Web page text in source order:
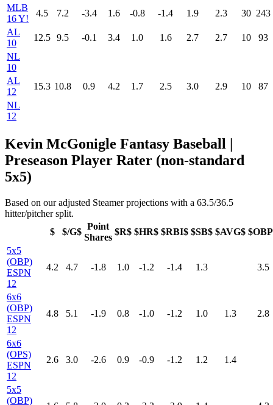
MLB
16 Y!
4.5 7.2 -3.4 1.6 -0.8 -1.4 1.9 2.3 30 243
AL
10
12.5 9.5 -0.1 3.4 1.0 1.6 2.7 2.7 10
93
NL
10
AL
12
15.3 10.8 0.9 4.2 1.7 2.5 3.0 2.9 10
87
NL
12
Kevin McGonigle Fantasy Baseball |
Preseason Player Rater (non-standard
5x5)
Based on our adjusted Steamer projections with a 63.5/36.5
hitter/pitcher split.
$
$/G$
Point
Shares
$R$ $HR$ $RBI$ $SB$ $AVG$
5x5
(OBP)
ESPN
12
4.2 4.7 -1.8 1.0 -1.2 -1.4 1.3 3.5
6x6
(OBP)
ESPN
12
4.8 5.1 -1.9 0.8 -1.0 -1.2 1.0 1.3 2.8
6x6
(OPS)
ESPN
12
2.6 3.0 -2.6 0.9 -0.9 -1.2 1.2 1.4
5x5
(OBP)